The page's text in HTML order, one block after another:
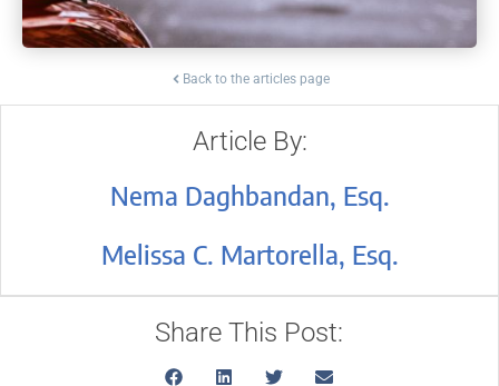
Back to the articles page
Article By:
Nema Daghbandan, Esq.
Melissa C. Martorella, Esq.
Share This Post: